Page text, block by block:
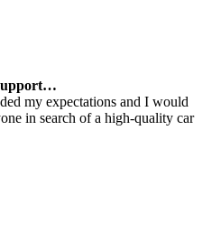
my expectations and I would
in search of a high-quality car